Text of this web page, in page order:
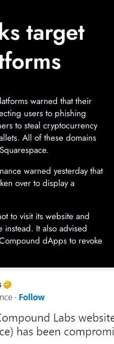
target
warned that their
users to phishing
to steal cryptocurrency
All of these domains
warned yesterday that
over to display a
to visit its website and
instead. It also advised
dApps to revoke